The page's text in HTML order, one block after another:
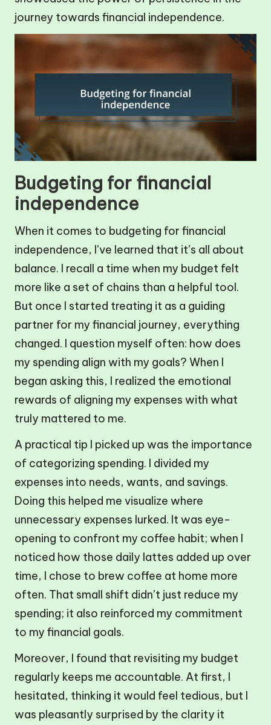
journey towards financial independence.
Budgeting for financial
independence
When it comes to budgeting for financial
independence, I’ve learned that it’s all about
balance. I recall a time when my budget felt
more like a set of chains than a helpful tool.
But once I started treating it as a guiding
partner for my financial journey, everything
changed. I question myself often: how does
my spending align with my goals? When I
began asking this, I realized the emotional
rewards of aligning my expenses with what
truly mattered to me.
A practical tip I picked up was the importance
of categorizing spending. I divided my
expenses into needs, wants, and savings.
Doing this helped me visualize where
unnecessary expenses lurked. It was eye-
opening to confront my coffee habit; when I
noticed how those daily lattes added up over
time, I chose to brew coffee at home more
often. That small shift didn’t just reduce my
spending; it also reinforced my commitment
to my financial goals.
Moreover, I found that revisiting my budget
regularly keeps me accountable. At first, I
hesitated, thinking it would feel tedious, but I
was pleasantly surprised by the clarity it